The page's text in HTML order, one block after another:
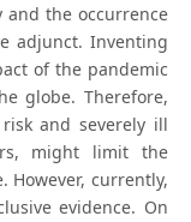
and the occurrence
adjunct. Inventing
of the pandemic
globe. Therefore,
and severely ill
might limit the
However, currently,
evidence. On